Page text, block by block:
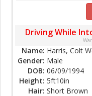
Driving While
Name: Harris, Colt
Gender: Male
DOB: 06/09/1994
Height: 5ft10in
Hair: Short Brown